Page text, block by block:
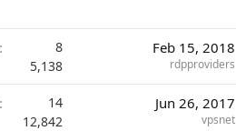
8
5,138
Feb 15, 2018
rdpproviders
14
12,842
Jun 26, 2017
vpsnet